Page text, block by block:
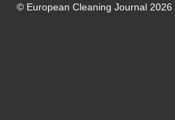
© European Cleaning Journal 2026